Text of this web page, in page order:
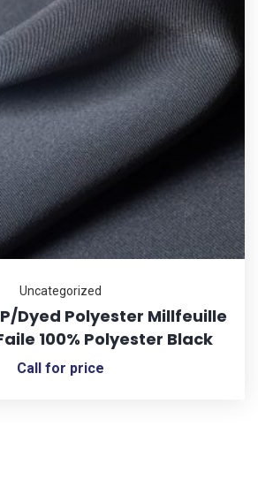
Uncategorized
Dyed Polyester Millfeuille
100% Polyester Black
Call for price